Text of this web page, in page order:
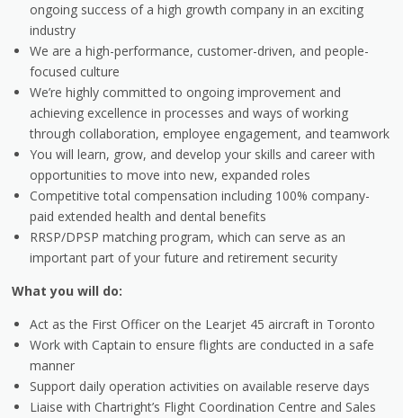
ongoing success of a high growth company in an exciting
industry
We are a high-performance, customer-driven, and people-
focused culture
We’re highly committed to ongoing improvement and
achieving excellence in processes and ways of working
through collaboration, employee engagement, and teamwork
You will learn, grow, and develop your skills and career with
opportunities to move into new, expanded roles
Competitive total compensation including 100% company-
paid extended health and dental benefits
RRSP/DPSP matching program, which can serve as an
important part of your future and retirement security
What you will do:
Act as the First Officer on the Learjet 45 aircraft in Toronto
Work with Captain to ensure flights are conducted in a safe
manner
Support daily operation activities on available reserve days
Liaise with Chartright’s Flight Coordination Centre and Sales